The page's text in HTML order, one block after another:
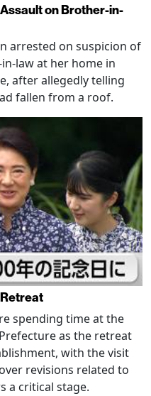
on Brother-in-
arrested on suspicion of
law at her home in
after allegedly telling
fallen from a roof.
spending time at the
as the retreat
with the visit
revisions related to
a critical stage.